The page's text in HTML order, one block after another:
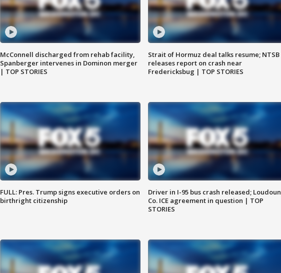
McConnell discharged from rehab facility,
Spanberger intervenes in Dominon merger
| TOP STORIES
Strait of Hormuz deal talks resume; NTSB
releases report on crash near
Fredericksbug | TOP STORIES
FULL: Pres. Trump signs executive orders on
birthright citizenship
Driver in I-95 bus crash released; Loudoun
Co. ICE agreement in question | TOP
STORIES